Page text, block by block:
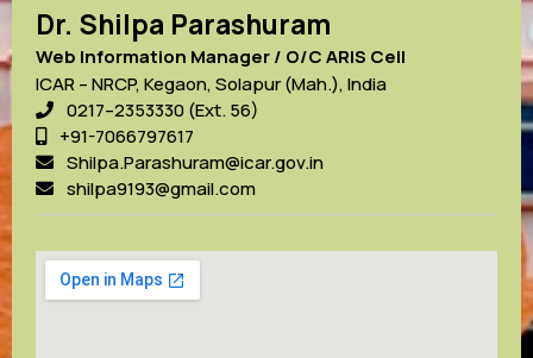
Dr. Shilpa Parashuram
Web Information Manager / O/C ARIS Cell
ICAR – NRCP, Kegaon, Solapur (Mah.), India
0217–2353330 (Ext. 56)
+91-7066797617
Shilpa.Parashuram@icar.gov.in
shilpa9193@gmail.com